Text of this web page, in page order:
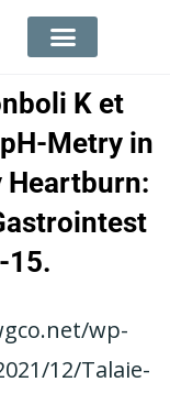
K et
Metry in
Heartburn:
15.
wp-
12/Talaie-